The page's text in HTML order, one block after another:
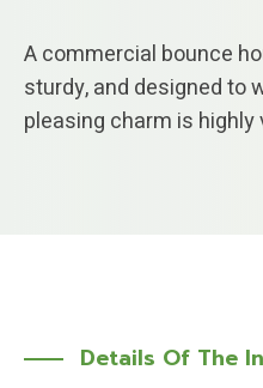
A commercial bounce
sturdy, and designed to
pleasing charm is
Details Of The